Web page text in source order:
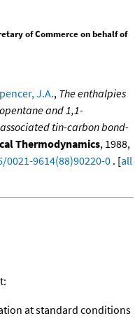
of Commerce on behalf of
J.A., The enthalpies
and 1,1-
tin-carbon bond-
Thermodynamics, 1988,
9614(88)90220-0 . [all
at standard conditions